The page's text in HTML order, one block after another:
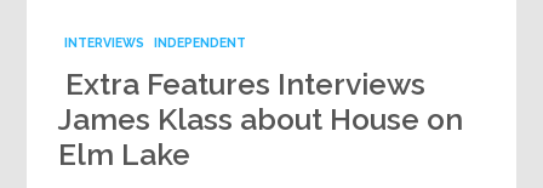
INDEPENDENT
INTERVIEWS
Extra Features Interviews
James Klass about House on
Elm Lake